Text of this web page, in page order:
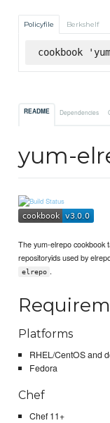
Policyfile Berkshelf
cookbook
README Dependencies
yum-
The yum-elrepo cookbook
repositoryids used by
elrepo .
Platforms
RHEL/CentOS and
Fedora
Chef
Chef 11+